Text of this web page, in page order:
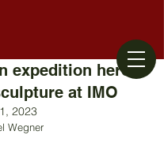
expedition hero
at IMO
2023
Wegner